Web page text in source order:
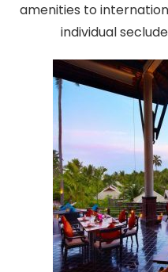
amenities to
individual